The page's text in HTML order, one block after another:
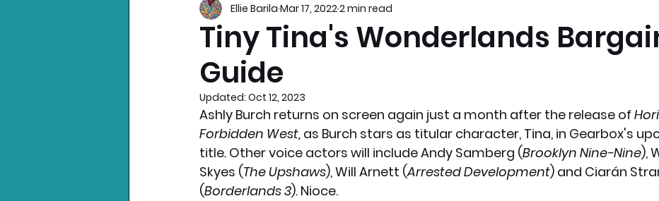
MacOS Game Reviews Meta Quest 3 Game Reviews
Product Guides
Nintendo News Xbox News PC News Home Technology
Tiny Tina's Wonderlands
Guide
Ellie Barila Mar 17, 20222 min read
Updated: Oct 12, 2023
Ashly Burch returns on screen again just a month after the release of
Forbidden West, as Burch stars as titular character, Tina, in Gearbox's
title. Other voice actors will include Andy Samberg (Brooklyn Nine-Nine),
Skyes (The Upshaws), Will Arnett (Arrested Development) and Ciarán
(Borderlands 3). Nioce.